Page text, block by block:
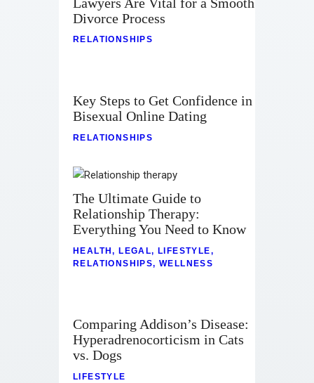
Divorce Process
RELATIONSHIPS
Key Steps to Get Confidence in
Bisexual Online Dating
RELATIONSHIPS
The Ultimate Guide to
Relationship Therapy:
Everything You Need to Know
HEALTH, LEGAL, LIFESTYLE,
RELATIONSHIPS,WELLNESS
Comparing Addison’s Disease:
Hyperadrenocorticism in Cats
vs. Dogs
LIFESTYLE